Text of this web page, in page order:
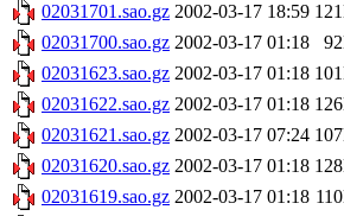
02031701.sao.gz 2002-03-17 18:59
02031700.sao.gz 2002-03-17 01:18
02031623.sao.gz 2002-03-17 01:18
02031622.sao.gz 2002-03-17 01:18
02031621.sao.gz 2002-03-17 07:24
02031620.sao.gz 2002-03-17 01:18
02031619.sao.gz 2002-03-17 01:18